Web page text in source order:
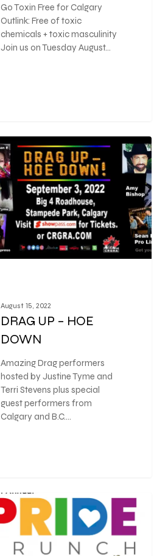
Go Toxin Free for Calgary
Outlink: Free of toxic
chemicals + toxic masculinity
Join us on Tuesday August…
August 15, 2022
DRAG UP – HOE
DOWN
Amazing Drag performers
hosted by Justine Tyme and
Terri Stevens plus special
guest performers from
Calgary and B.C.…